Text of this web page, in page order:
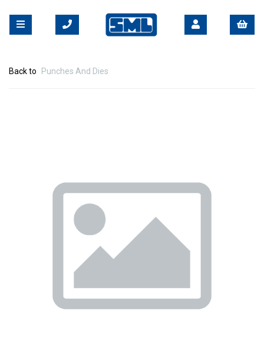
Back to Punches And Dies
Previous